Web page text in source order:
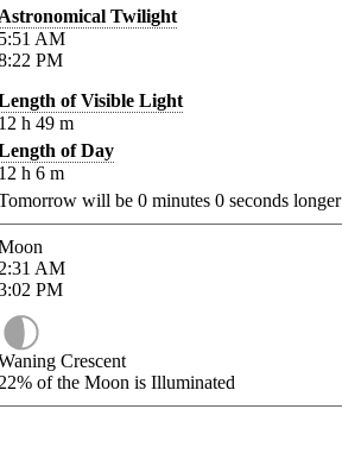
Twilight
AM
PM
of Visible Light
h 49 m
of Day
h 6 m
will be 0 minutes 0 seconds longer
AM
PM
Crescent
of the Moon is Illuminated